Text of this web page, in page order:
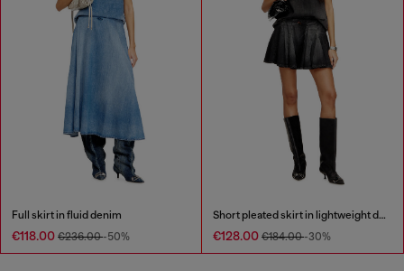
Full skirt in fluid denim
€118.00 €236.00-50%
Short pleated skirt in lightweight denim
€128.00 €184.00-30%